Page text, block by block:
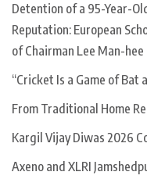
Detention of a 95-Year-
Reputation: European
of Chairman Lee Man-hee
“Cricket Is a Game of Bat
From Traditional Home
Kargil Vijay Diwas 2026
Axeno and XLRI